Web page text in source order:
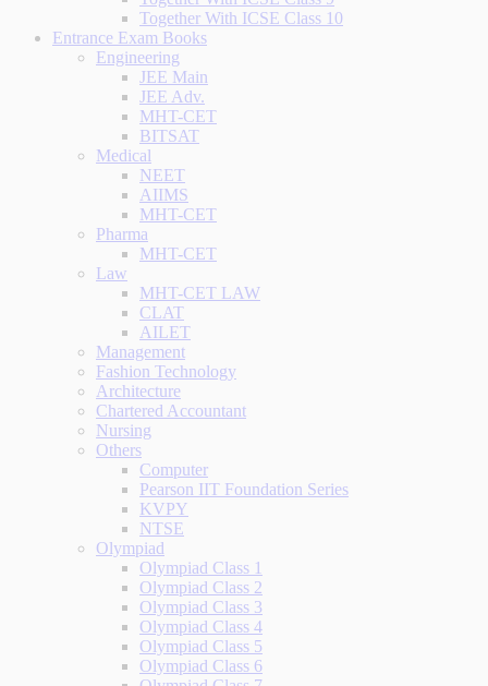
Together With ICSE Class 10
Entrance Exam Books
Engineering
JEE Main
JEE Adv.
MHT-CET
BITSAT
Medical
NEET
AIIMS
MHT-CET
Pharma
MHT-CET
Law
MHT-CET LAW
CLAT
AILET
Management
Fashion Technology
Architecture
Chartered Accountant
Nursing
Others
Computer
Pearson IIT Foundation Series
KVPY
NTSE
Olympiad
Olympiad Class 1
Olympiad Class 2
Olympiad Class 3
Olympiad Class 4
Olympiad Class 5
Olympiad Class 6